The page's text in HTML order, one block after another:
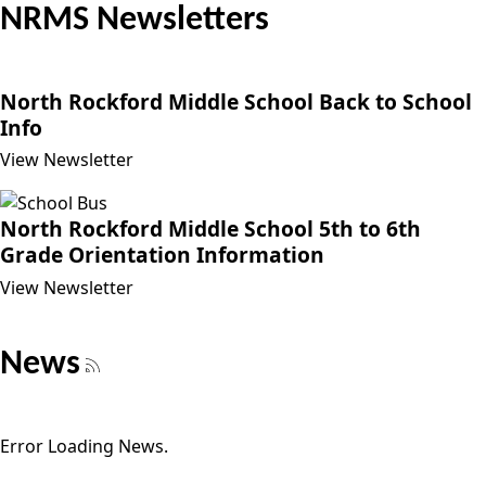
NRMS Newsletters
North Rockford Middle School Back to School
Info
View Newsletter
North Rockford Middle School 5th to 6th
Grade Orientation Information
View Newsletter
News
Error Loading News.